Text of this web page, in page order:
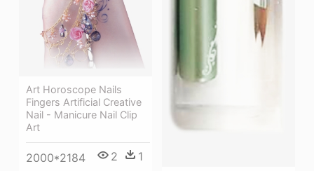
Art Horoscope Nails
Fingers Artificial Creative
Nail - Manicure Nail Clip
Art
2000*2184 2 1